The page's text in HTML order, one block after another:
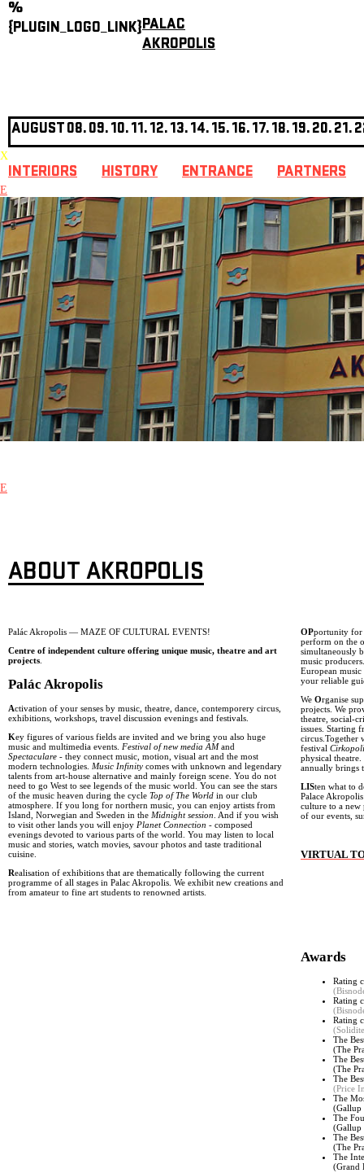
%
{PLUGIN_LOGO_LINK}PALAC
AKROPOLIS
AUGUST08.09.10.11.12.13.14.15.16.17.18.19.20.21.
X
INTERIORS HISTORY ENTRANCE PARTNERS
E
E
ABOUT AKROPOLIS
Palác Akropolis — MAZE OF CULTURAL EVENTS!
Centre of independent culture offering unique music, theatre and art
projects
Palác Akropolis
Activation of your senses by music, theatre, dance, contemporery circus,
exhibitions, workshops, travel discussion evenings and festivals.
Key figures of various fields are invited and we bring you also huge
music and multimedia events. Festival of new media AMand
Spectaculare - they connect music, motion, visual art and the most
modern technologies. Music Infinity comes with unknown and legendary
talents from art-house alternative and mainly foreign scene. You do not
need to go West to see legends of the music world. You can see the stars
of the music heaven during the cycle Top of The World in our club
atmosphere. If you long for northern music, you can enjoy artists from
Island, Norwegian and Sweden in the Midnight session . And if you wish
to visit other lands you will enjoy Planet Connection - composed
evenings devoted to various parts of the world. You may listen to local
music and stories, watch movies, savour photos and taste traditional
cuisine.
Realisation of exhibitions that are thematically following the current
programme of all stages in Palac Akropolis. We exhibit new creations and
from amateur to fine art students to renowned artists.
OPportunity for
perform on the
simultaneously
music
European
your reliable
We Organise
projects. We
theatre, social-
issues. Starting
circus.Together
festival
physical
annually brings
LISten what to
Palace
culture to a new
of our events,
VIRTUAL
Awards
Rating
Rating
Rating
The
(The
The
(The
The
(Price
The
(Gallup
The
(Gallup
The
(The
The
(Grand